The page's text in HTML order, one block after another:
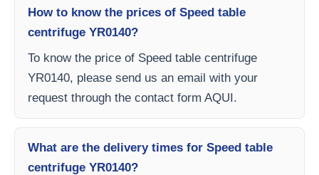
How to know the prices of Speed table
centrifuge YR0140?
To know the price of Speed table centrifuge
YR0140, please send us an email with your
request through the contact form AQUI.
What are the delivery times for Speed table
centrifuge YR0140?